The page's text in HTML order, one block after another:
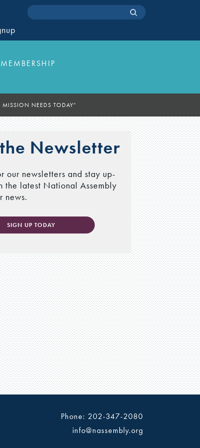
MEMBERSHIP
NEEDS TODAY”
Newsletter
our newsletters and stay up-
the latest National Assembly
news.
SIGN UP TODAY
Phone: 202-347-2080
info@nassembly.org